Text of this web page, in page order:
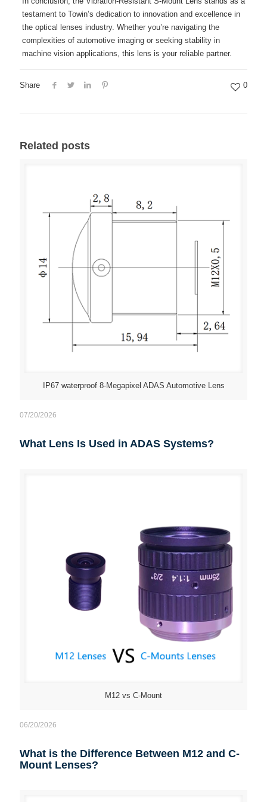
testament to Towin’s dedication to innovation and excellence in
the optical lenses industry. Whether you’re navigating the
complexities of automotive imaging or seeking stability in
machine vision applications, this lens is your reliable partner.
Share 0
Related posts
IP67 waterproof 8-Megapixel ADAS Automotive Lens
07/20/2026
What Lens Is Used in ADAS Systems?
M12 vs C-Mount
06/20/2026
What is the Difference Between M12 and C-
Mount Lenses?